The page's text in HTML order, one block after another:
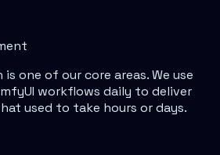
one of our core areas. We use
workflows daily to deliver
used to take hours or days.